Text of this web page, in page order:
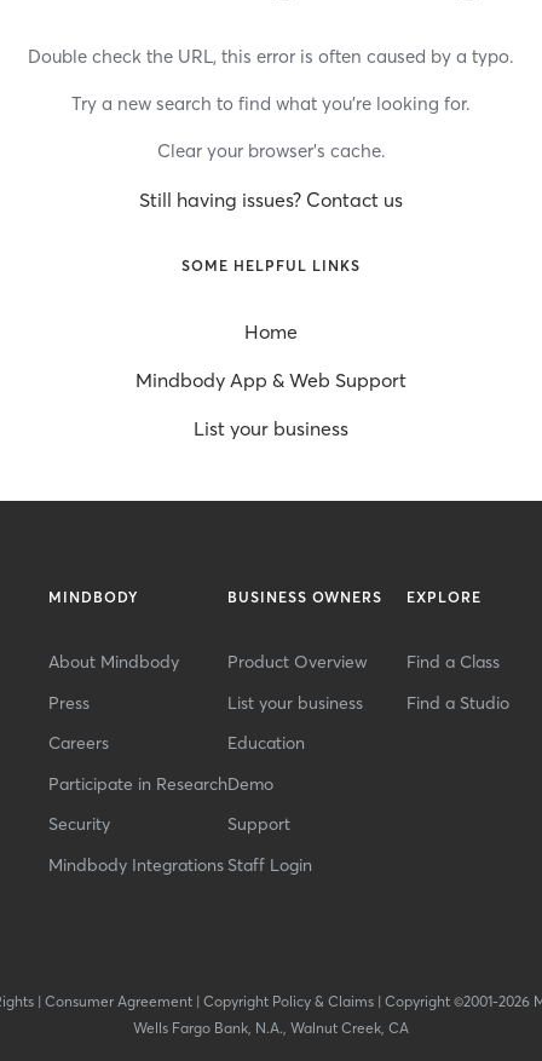
Double check the URL, this error is often caused by a typo.
Try a new search to find what you’re looking for.
Clear your browser’s cache.
Still having issues? Contact us
SOME HELPFUL LINKS
Home
Mindbody App & Web Support
List your business
MINDBODY
About Mindbody
Press
Careers
Participate in Research
Security
Mindbody Integrations
BUSINESS OWNERS
Product Overview
List your business
Education
Demo
Support
Staff Login
EXPLORE
Find a Class
Find a Studio
| Consumer Agreement| Copyright Policy & Claims| Copyright ©2001-2026
Wells Fargo Bank, N.A., Walnut Creek, CA